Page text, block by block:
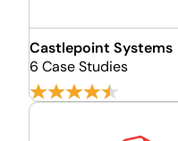
Castlepoint Systems
6 Case Studies